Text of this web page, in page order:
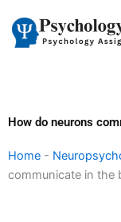
content
How do neurons
Home -
communicate in the